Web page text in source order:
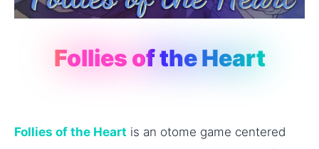
Follies of the Heart
Follies of the Heart is an otome game centered